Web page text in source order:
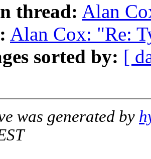
thread: Alan
Alan Cox: "Re:
sorted by: [
was generated by